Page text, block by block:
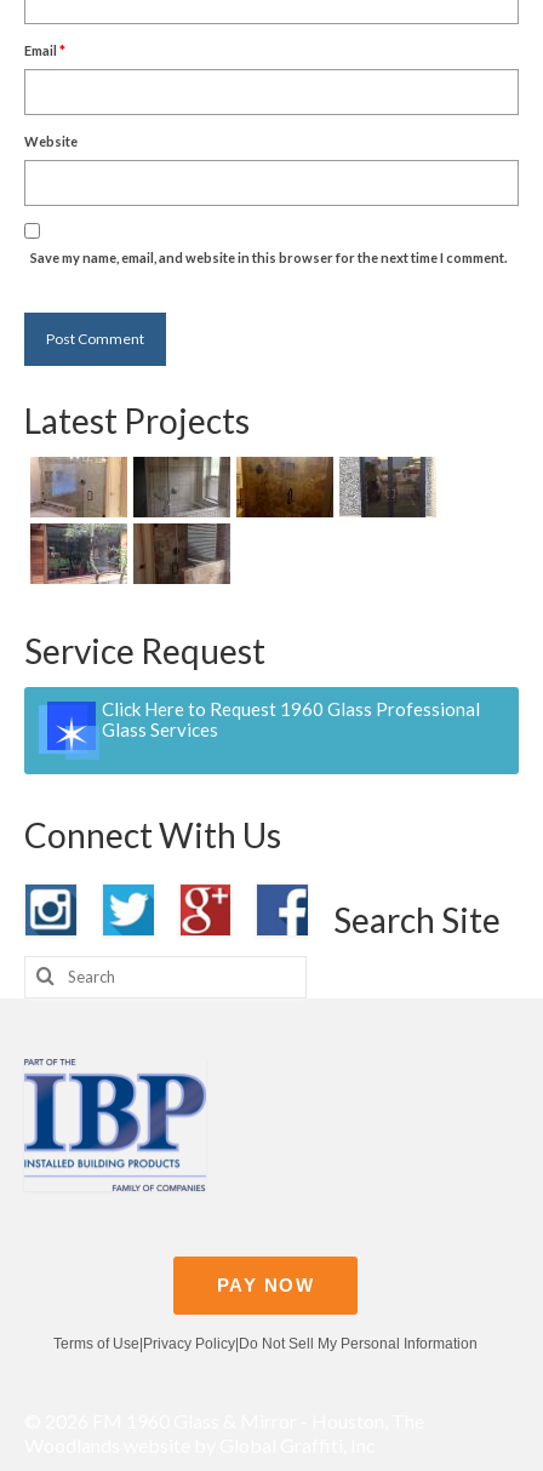
Email *
Website
Save my name, email, and website in this browser for the next time I comment.
Latest Projects
Service Request
Click Here to Request 1960 Glass Professional
Glass Services
Connect With Us
Search Site
Search
for:
PAY NOW
Terms of Use Privacy Policy Do Not Sell My Personal Information